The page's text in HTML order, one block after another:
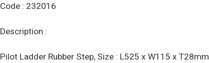
Code : 232016
Description :
Pilot Ladder Rubber Step, Size : L525 x W115 x T28mm